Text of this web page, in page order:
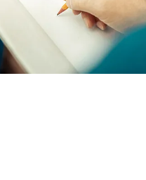
(+VAT)
- just the details of the